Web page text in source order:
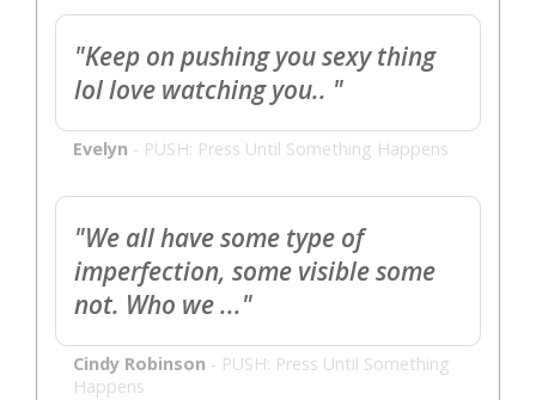
"Keep on pushing you sexy thing
lol love watching you.. "
Evelyn - PUSH: Press Until Something Happens
"We all have some type of
imperfection, some visible some
not. Who we ..."
Cindy Robinson - PUSH: Press Until Something
Happens